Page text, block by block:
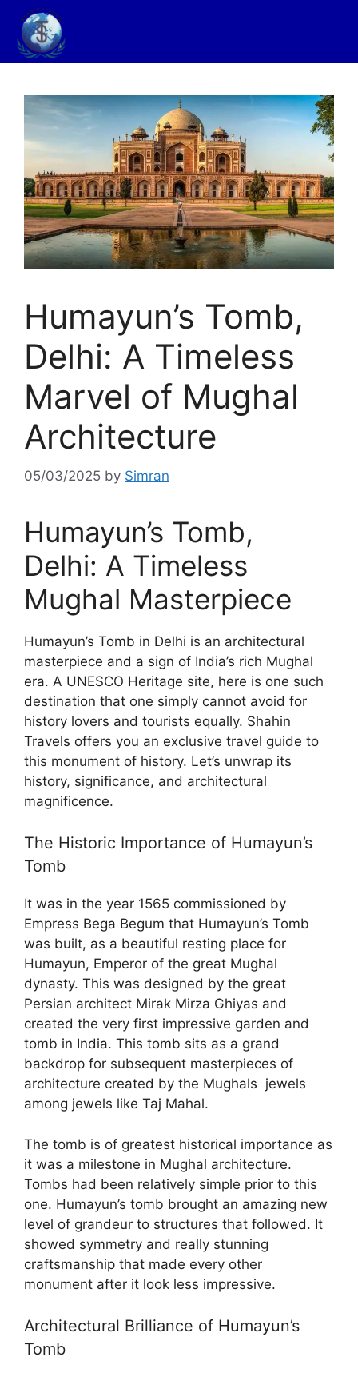
Humayun’s Tomb,
Delhi: A Timeless
Marvel of Mughal
Architecture
05/03/2025 by Simran
Humayun’s Tomb,
Delhi: A Timeless
Mughal Masterpiece
Humayun’s Tomb in Delhi is an architectural
masterpiece and a sign of India’s rich Mughal
era. A UNESCO Heritage site, here is one such
destination that one simply cannot avoid for
history lovers and tourists equally. Shahin
Travels offers you an exclusive travel guide to
this monument of history. Let’s unwrap its
history, significance, and architectural
magnificence.
The Historic Importance of Humayun’s
Tomb
It was in the year 1565 commissioned by
Empress Bega Begum that Humayun’s Tomb
was built, as a beautiful resting place for
Humayun, Emperor of the great Mughal
dynasty. This was designed by the great
Persian architect Mirak Mirza Ghiyas and
created the very first impressive garden and
tomb in India. This tomb sits as a grand
backdrop for subsequent masterpieces of
architecture created by the Mughals jewels
among jewels like Taj Mahal.
The tomb is of greatest historical importance as
it was a milestone in Mughal architecture.
Tombs had been relatively simple prior to this
one. Humayun’s tomb brought an amazing new
level of grandeur to structures that followed. It
showed symmetry and really stunning
craftsmanship that made every other
monument after it look less impressive.
Architectural Brilliance of Humayun’s
Tomb